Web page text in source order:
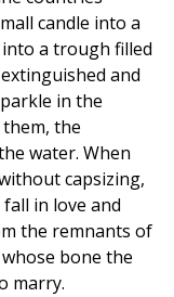
candle into a
a trough filled
and
in the
the
water. When
capsizing,
in love and
the remnants of
bone the
marry.